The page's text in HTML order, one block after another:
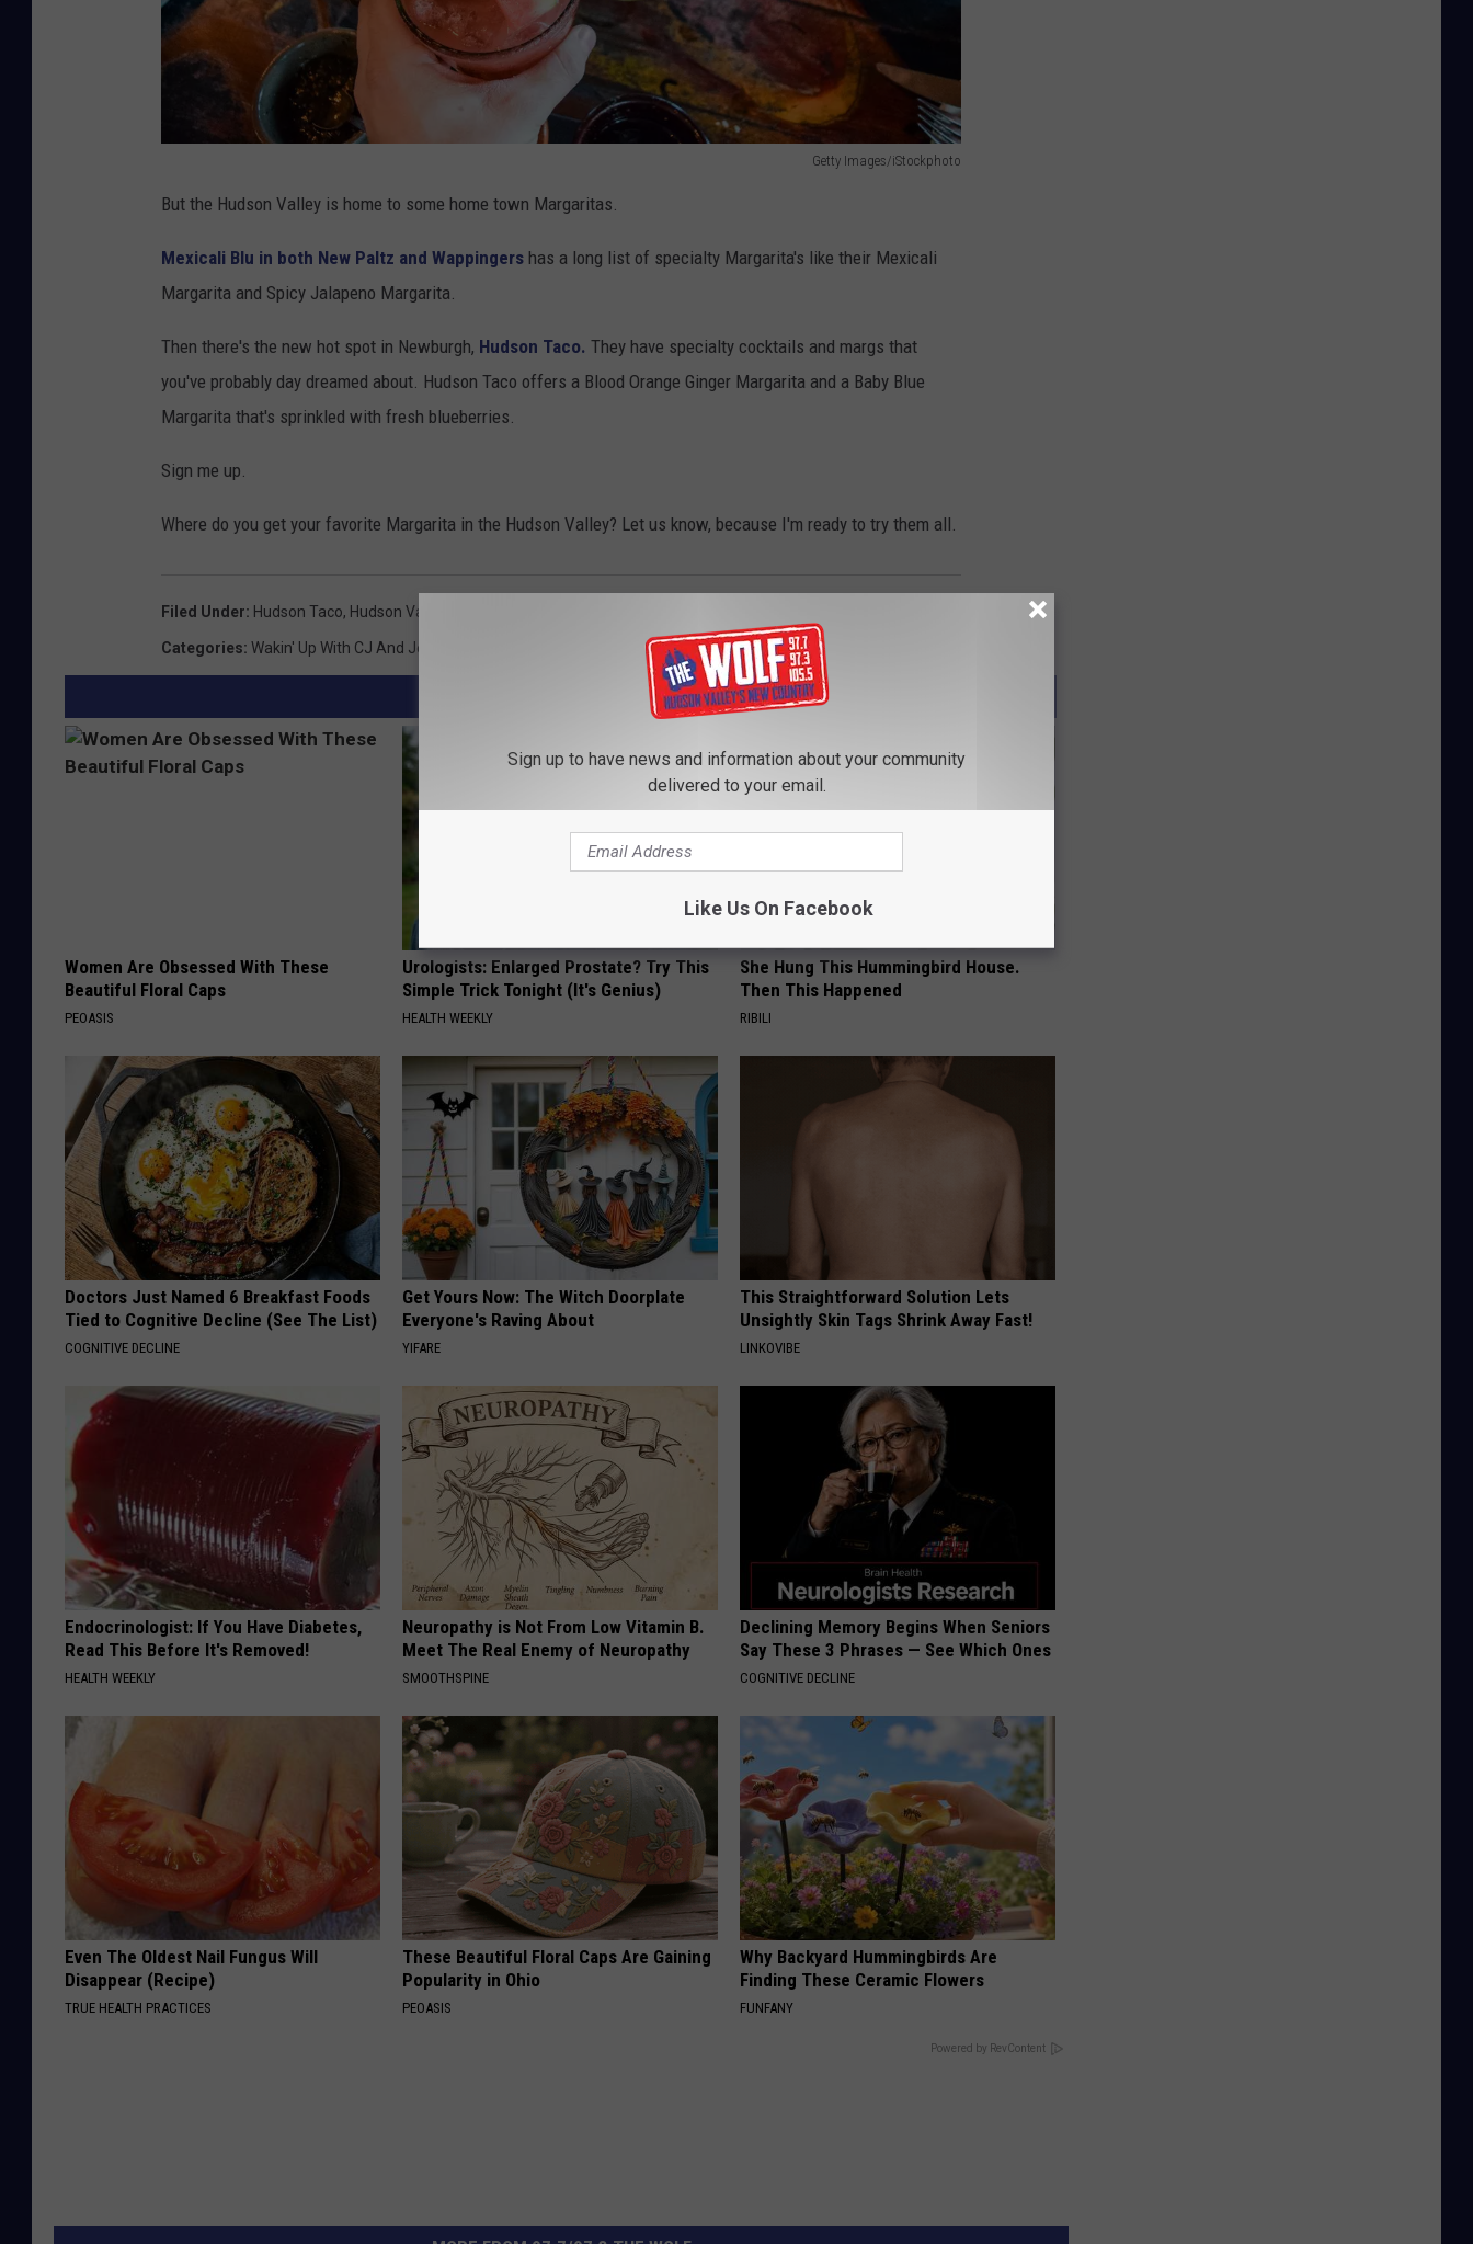
Getty Images/iStockphoto
0
2
8
6
3
3
But the Hudson Valley is home to some home town Margaritas.
Mexicali Blu in both New Paltz and Wappingers has a long list of specialty Margarita's like their Mexicali
Margarita and Spicy Jalapeno Margarita.
Then there's the new hot spot in Newburgh, Hudson Taco. They have specialty cocktails and margs that
you've probably day dreamed about. Hudson Taco offers a Blood Orange Ginger Margarita and a Baby Blue
Margarita that's sprinkled with fresh blueberries.
Sign me up.
Where do you get your favorite Margarita in the Hudson Valley? Let us know, because I'm ready to try them all.
Filed Under: Hudson Taco, Hudson Valley
Categories: Wakin' Up With CJ And Jess
Women Are Obsessed With These
Beautiful Floral Caps
PEOASIS
Urologists: Enlarged Prostate? Try This
Simple Trick Tonight (It's Genius)
HEALTH WEEKLY
She Hung This Hummingbird House.
Then This Happened
RIBILI
Doctors Just Named 6 Breakfast Foods
Tied to Cognitive Decline (See The List)
COGNITIVE DECLINE
Get Yours Now: The Witch Doorplate
Everyone's Raving About
YIFARE
This Straightforward Solution Lets
Unsightly Skin Tags Shrink Away Fast!
LINKOVIBE
Endocrinologist: If You Have Diabetes,
Read This Before It's Removed!
HEALTH WEEKLY
Neuropathy is Not From Low Vitamin B.
Meet The Real Enemy of Neuropathy
SMOOTHSPINE
Declining Memory Begins When Seniors
Say These 3 Phrases — See Which Ones
COGNITIVE DECLINE
Even The Oldest Nail Fungus Will
Disappear (Recipe)
TRUE HEALTH PRACTICES
These Beautiful Floral Caps Are Gaining
Popularity in Ohio
PEOASIS
Why Backyard Hummingbirds Are
Finding These Ceramic Flowers
FUNFANY
Powered by RevContent
Sign up to have news and information about your community
delivered to your email.
Like Us On Facebook